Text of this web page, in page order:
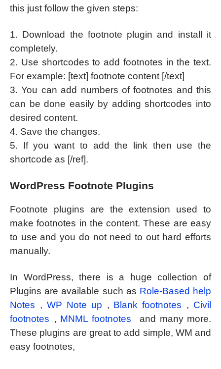
this just follow the given steps:
1. Download the footnote plugin and install it
completely.
2. Use shortcodes to add footnotes in the text.
For example: [text] footnote content [/text]
3. You can add numbers of footnotes and this
can be done easily by adding shortcodes into
desired content.
4. Save the changes.
5. If you want to add the link then use the
shortcode as [/ref].
WordPress Footnote Plugins
Footnote plugins are the extension used to
make footnotes in the content. These are easy
to use and you do not need to out hard efforts
manually.
In WordPress, there is a huge collection of
Plugins are available such as Role-Based help
Notes , WP Note up , Blank footnotes , Civil
footnotes , MNML footnotes
and many more.
These plugins are great to add simple, WM and
easy footnotes,